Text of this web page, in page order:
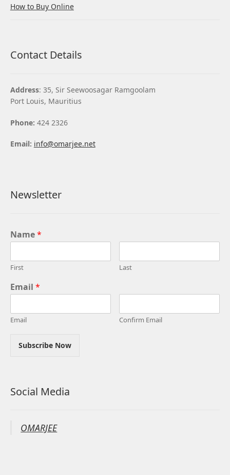
How to Buy Online
Contact Details
Address: 35, Sir Seewoosagar Ramgoolam
Port Louis, Mauritius
Phone: 424 2326
Email: info@omarjee.net
Newsletter
Name*
First Last
Email *
Email Confirm Email
Subscribe Now
Social Media
OMARJEE